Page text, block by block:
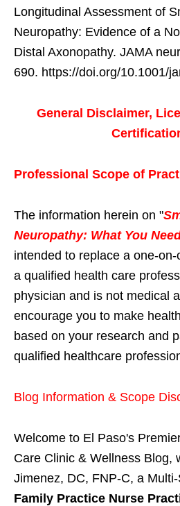
Longitudinal Assessment of
Neuropathy: Evidence of a
Distal Axonopathy. JAMA
690. https://doi.org/10.1001/
General Disclaimer,
Professional Scope of
The information herein on "
Neuropathy: What You
intended to replace a one-
a qualified health care
physician and is not medical
encourage you to make
based on your research and
qualified healthcare
Blog Information & Scope
Welcome to El Paso's
Care Clinic & Wellness Blog,
Jimenez, DC, FNP-C, a
Family Practice Nurse